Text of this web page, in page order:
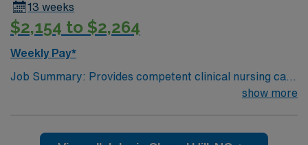
13 weeks
$2,154 to $2,264
Weekly Pay*
Job Summary: Provides competent clinical nursing care
consistent with professional standards. Reporting and
delivering patient care utilizing the nursing process in a
show more